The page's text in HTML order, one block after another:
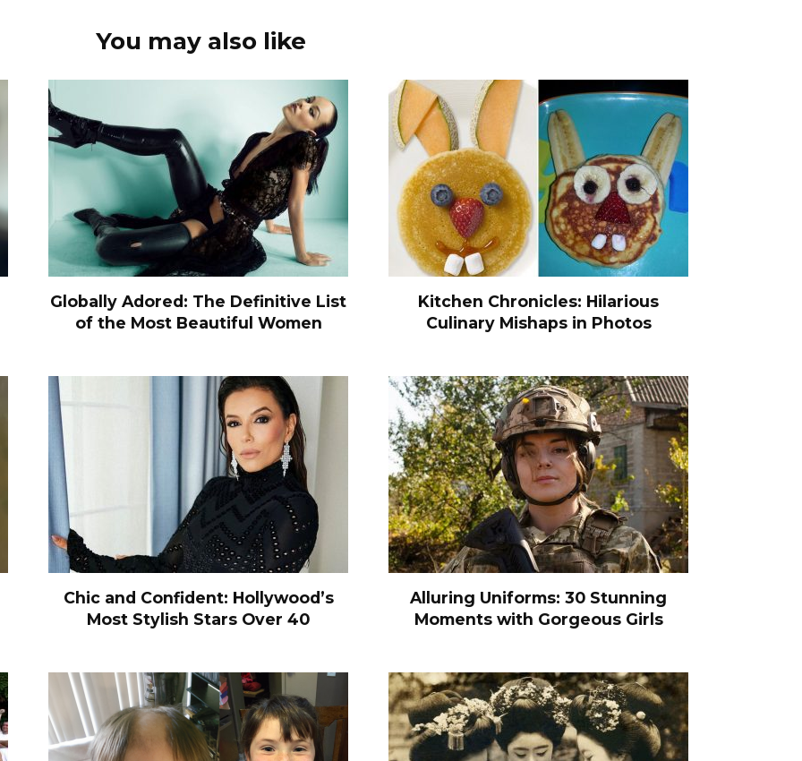
You may also like
Globally Adored: The Definitive List
of the Most Beautiful Women
Kitchen Chronicles: Hilarious
Culinary Mishaps in Photos
Chic and Confident: Hollywood’s
Most Stylish Stars Over 40
Alluring Uniforms: 30 Stunning
Moments with Gorgeous Girls